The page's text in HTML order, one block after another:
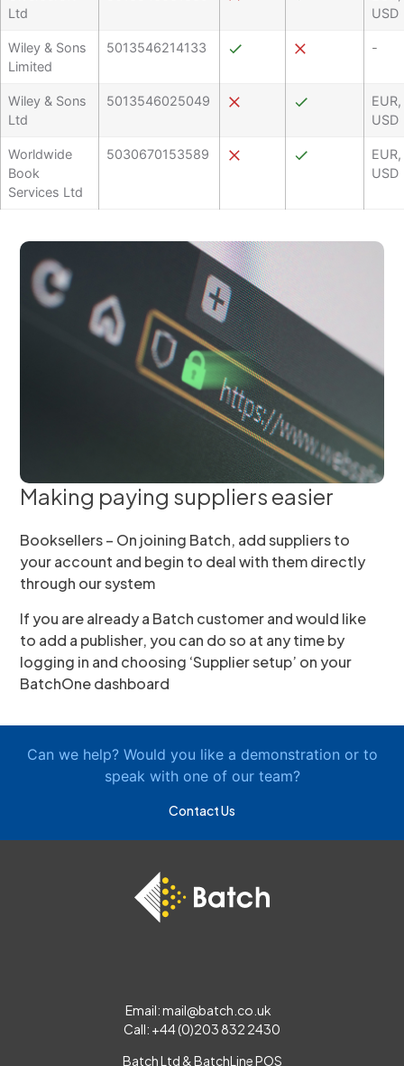
Ltd
USD
Wiley & Sons
Limited
5013546214133 -
Wiley & Sons
Ltd
5013546025049
USD
Worldwide
Book
Services Ltd
5030670153589
USD
Making paying suppliers easier
Booksellers – On joining Batch, add suppliers to
your account and begin to deal with them directly
through our system
If you are already a Batch customer and would like
to add a publisher, you can do so at any time by
logging in and choosing ‘Supplier setup’ on your
BatchOne dashboard
Can we help? Would you like a demonstration or to
speak with one of our team?
Contact Us
Email:mail@batch.co.uk
Call: +44 (0)203 832 2430
Batch Ltd & BatchLine POS